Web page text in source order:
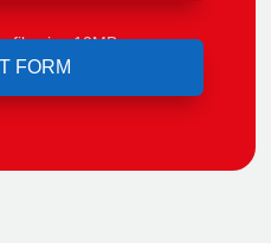
file size 10MB.